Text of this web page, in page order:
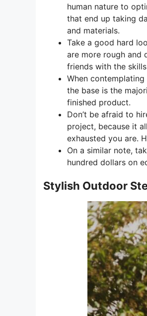
human nature to
that end up taking
and materials.
Take a good hard
are more rough and
friends with the
When
the base is the
finished product.
Don’t be afraid to
project, because it
exhausted you are.
On a similar note,
hundred dollars on
Stylish Outdoor